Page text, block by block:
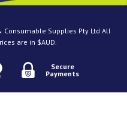
Supplies Pty Ltd All
are in $AUD.
Secure
Payments